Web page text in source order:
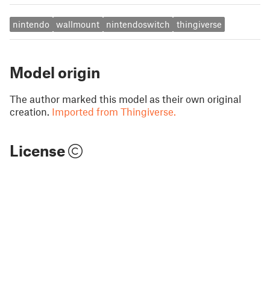
nintendo wallmount nintendoswitch thingiverse
Model origin
The author marked this model as their own original
creation. Imported from Thingiverse.
License